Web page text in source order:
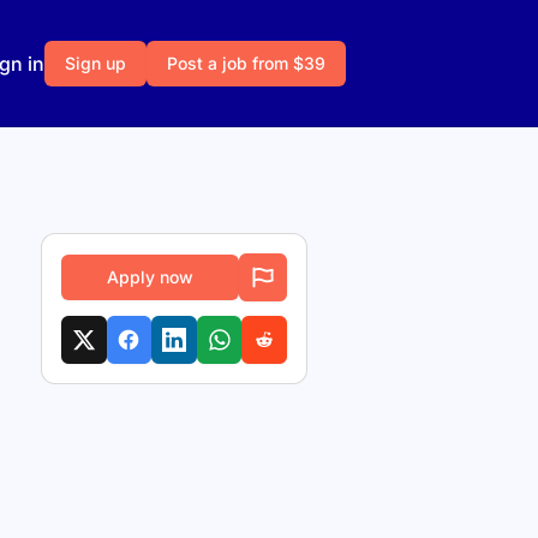
in Sign up Post a job from $39
Apply now